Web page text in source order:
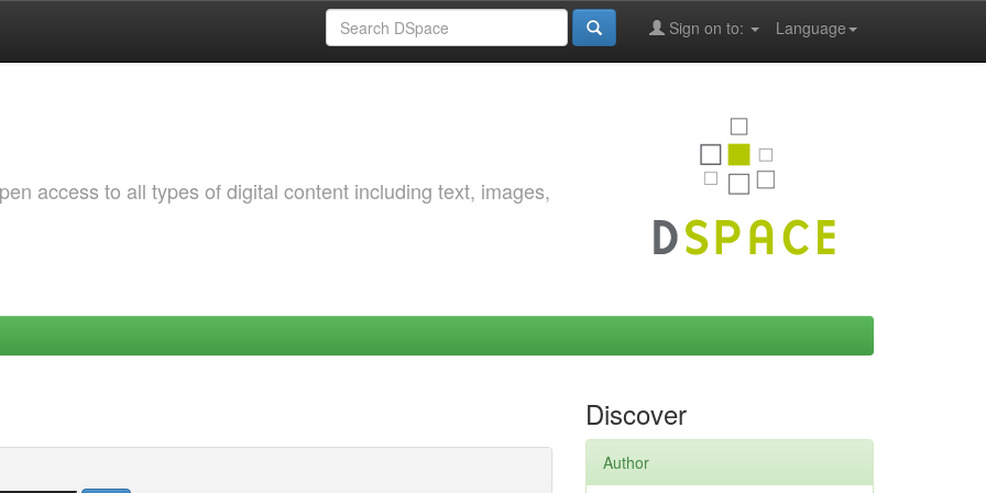
Language
Sign on to:
access to all types of digital content including text, images,
Discover
Author